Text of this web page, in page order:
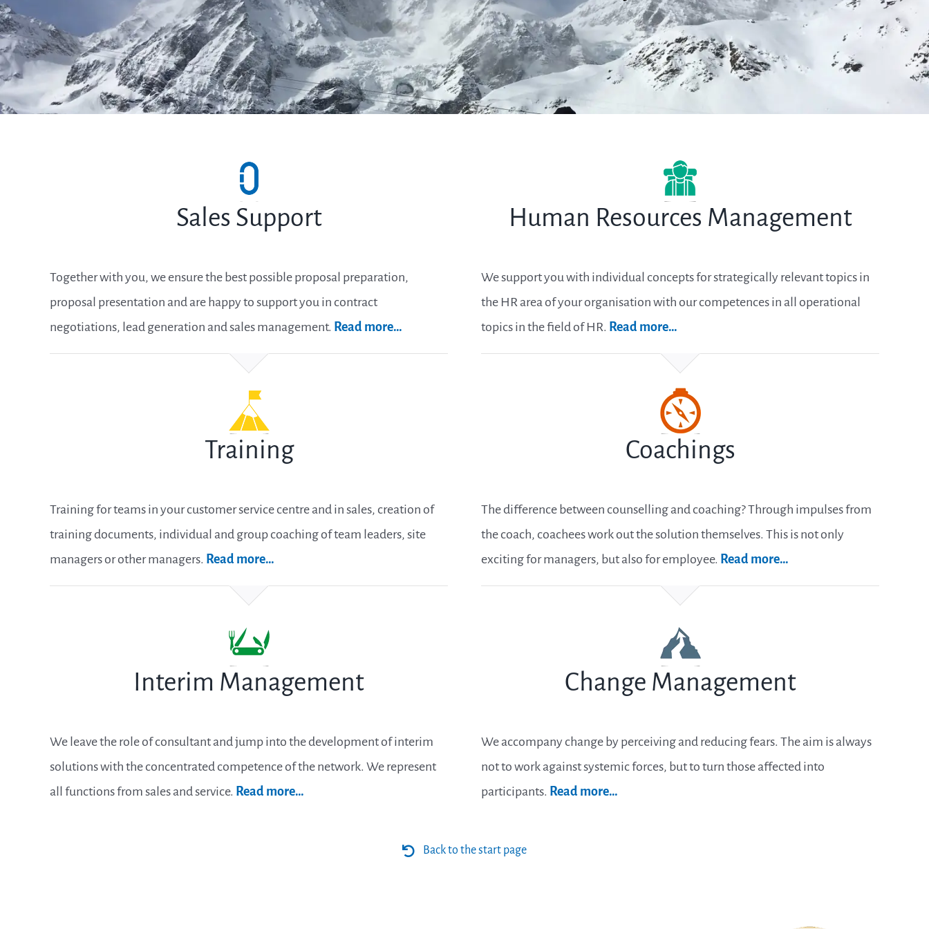
Sales Support
Together with you, we ensure the best possible proposal preparation,
proposal presentation and are happy to support you in contract
negotiations, lead generation and sales management. Read more…
Human Resources Management
We support you with individual concepts for strategically relevant topics in
the HR area of your organisation with our competences in all operational
topics in the field of HR. Read more…
Training
Training for teams in your customer service centre and in sales, creation of
training documents, individual and group coaching of team leaders, site
managers or other managers. Read more…
Coachings
The difference between counselling and coaching? Through impulses from
the coach, coachees work out the solution themselves. This is not only
exciting for managers, but also for employee. Read more…
Interim Management
We leave the role of consultant and jump into the development of interim
solutions with the concentrated competence of the network. We represent
all functions from sales and service. Read more…
Change Management
We accompany change by perceiving and reducing fears. The aim is always
not to work against systemic forces, but to turn those affected into
participants. Read more…
Back to the start page